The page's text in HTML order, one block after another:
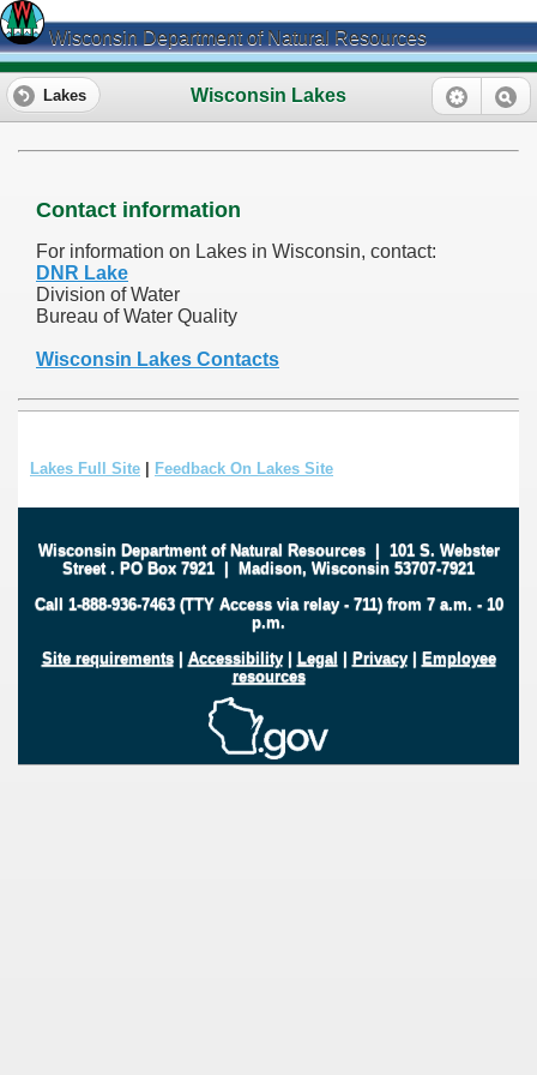
Wisconsin Department of Natural Resources
Wisconsin Lakes
Lakes
Contact information
For information on Lakes in Wisconsin, contact:
DNR Lake
Division of Water
Bureau of Water Quality
Wisconsin Lakes Contacts
Lakes Full Site | Feedback On Lakes Site
Wisconsin Department of Natural Resources| 101 S. Webster
Street . PO Box 7921 | Madison, Wisconsin 53707-7921
Call 1-888-936-7463 (TTY Access via relay - 711) from 7 a.m. - 10
p.m.
Site requirements| Accessibility| Legal | Privacy| Employee
resources